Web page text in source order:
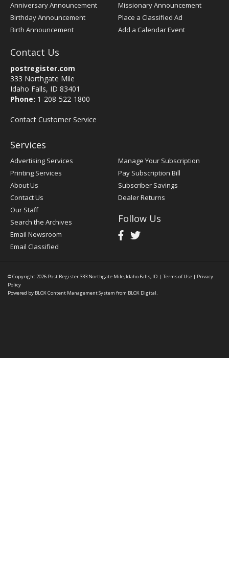
Anniversary Announcement
Birthday Announcement
Birth Announcement
Missionary Announcement
Place a Classified Ad
Add a Calendar Event
Contact Us
postregister.com
333 Northgate Mile
Idaho Falls, ID 83401
Phone: 1-208-522-1800
Contact Customer Service
Services
Advertising Services
Printing Services
About Us
Contact Us
Our Staff
Search the Archives
Email Newsroom
Email Classified
Manage Your Subscription
Pay Subscription Bill
Subscriber Savings
Dealer Returns
Follow Us
© Copyright 2026 Post Register333 Northgate Mile, Idaho Falls, ID | Terms of Use | Privacy
Policy
Powered by BLOX Content Management System from BLOX Digital.